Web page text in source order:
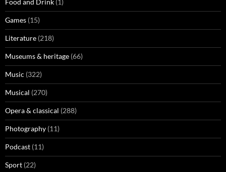
Food and Drink (1)
Games (15)
Literature (218)
Museums & heritage (66)
Music (322)
Musical (270)
Opera & classical (288)
Photography (11)
Podcast (11)
Sport (22)